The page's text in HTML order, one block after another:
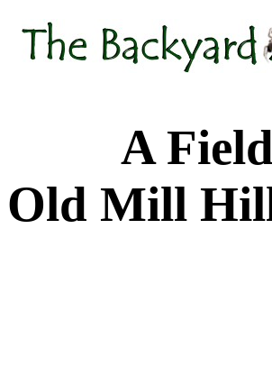
A Field
Old Mill